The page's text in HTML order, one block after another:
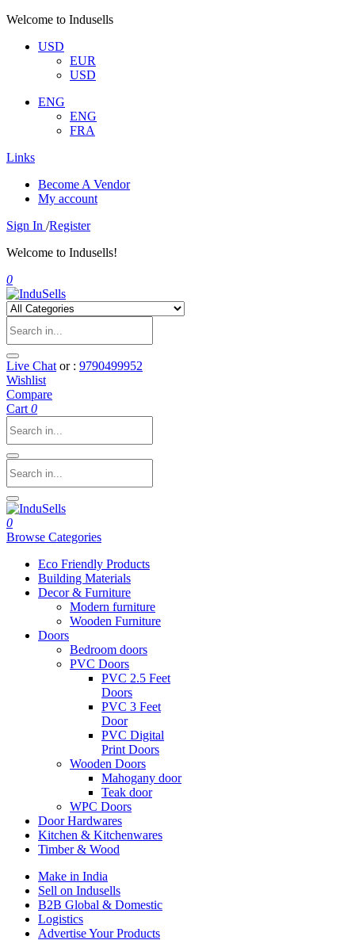
Welcome to Indusells
USD
EUR
USD
ENG
ENG
FRA
Links
Become A Vendor
My account
Sign In /Register
Welcome to Indusells!
0
Live Chat or : 9790499952
Wishlist
Compare
Cart 0
0
Browse Categories
Eco Friendly Products
Building Materials
Decor & Furniture
Modern furniture
Wooden Furniture
Doors
Bedroom doors
PVC Doors
PVC 2.5 Feet
Doors
PVC 3 Feet
Door
PVC Digital
Print Doors
Wooden Doors
Mahogany door
Teak door
WPC Doors
Door Hardwares
Kitchen & Kitchenwares
Timber & Wood
Make in India
Sell on Indusells
B2B Global & Domestic
Logistics
Advertise Your Products